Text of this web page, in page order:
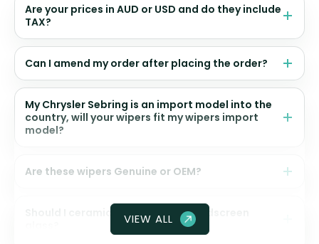
Are your prices in AUD or USD and do they include
TAX?
Can I amend my order after placing the order?
My Chrysler Sebring is an import model into the
country, will your wipers fit my wipers import
model?
Are these wipers Genuine or OEM?
Should I ceramic coat my front windscreen
VIEW ALL